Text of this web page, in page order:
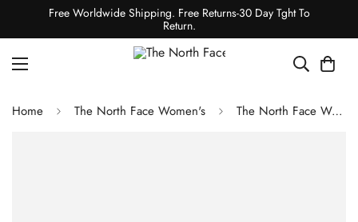
Free Worldwide Shipping. Free Returns-30 Day Tght To
Return.
Home The North Face Women's The North Face Women's Freedom Insulated Jacket - Pink Moss Faded Dye Camo Print